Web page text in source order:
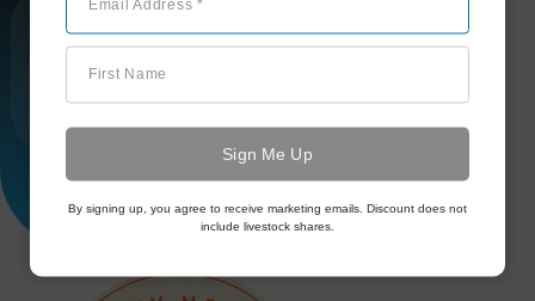
Email Address *
First Name
By signing up, you agree to receive marketing emails. Discount does not
include livestock shares.